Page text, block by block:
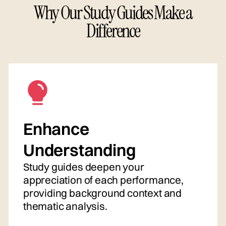
Why Our Study Guides Make a
Difference
Enhance
Understanding
Study guides deepen your
appreciation of each performance,
providing background context and
thematic analysis.